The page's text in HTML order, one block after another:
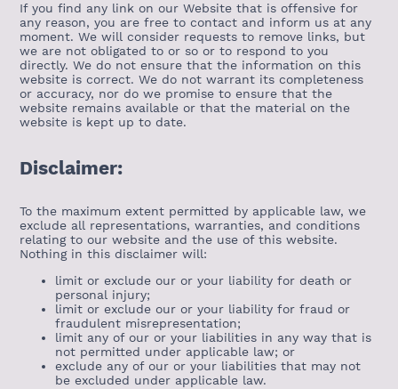
If you find any link on our Website that is offensive for
any reason, you are free to contact and inform us at any
moment. We will consider requests to remove links, but
we are not obligated to or so or to respond to you
directly. We do not ensure that the information on this
website is correct. We do not warrant its completeness
or accuracy, nor do we promise to ensure that the
website remains available or that the material on the
website is kept up to date.
Disclaimer:
To the maximum extent permitted by applicable law, we
exclude all representations, warranties, and conditions
relating to our website and the use of this website.
Nothing in this disclaimer will:
limit or exclude our or your liability for death or
personal injury;
limit or exclude our or your liability for fraud or
fraudulent misrepresentation;
limit any of our or your liabilities in any way that is
not permitted under applicable law; or
exclude any of our or your liabilities that may not
be excluded under applicable law.